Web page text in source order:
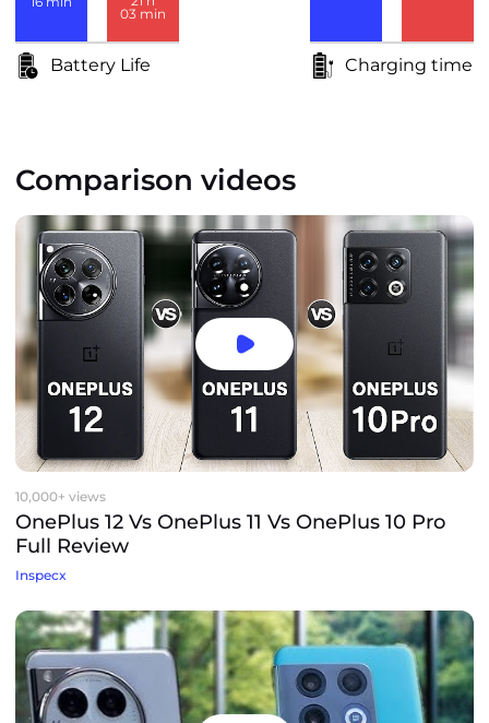
03 min
Battery Life Charging time
Comparison videos
10,000+ views
OnePlus 12 Vs OnePlus 11 Vs OnePlus 10 Pro
Full Review
Inspecx